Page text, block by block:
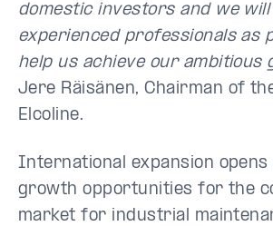
domestic investors and we will
experienced professionals as
help us achieve our ambitious
Jere Räisänen, Chairman of
Elcoline.
International expansion opens
growth opportunities for the
market for industrial